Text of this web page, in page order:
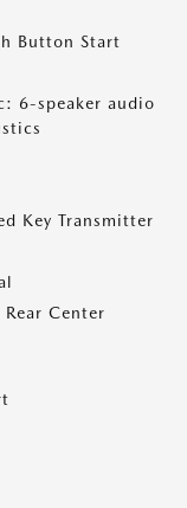
Button Start
6-speaker audio
Key Transmitter
Center